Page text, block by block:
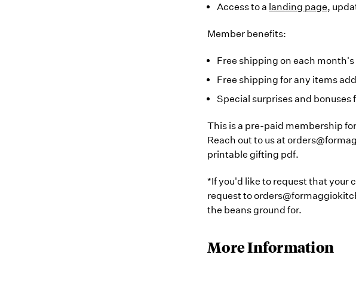
Access to a landing page,
Member benefits:
Free shipping on each
Free shipping for any items
Special surprises and
This is a pre-paid membership
Reach out to us at
printable gifting pdf.
*If you'd like to request that your
request to
the beans ground for.
More Information